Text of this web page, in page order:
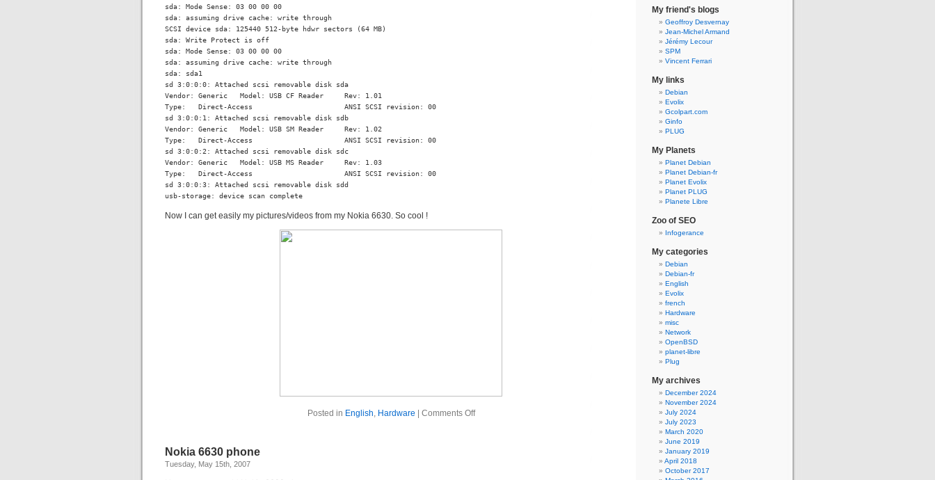
sda: Mode Sense: 03 00 00 00
sda: assuming drive cache: write through
SCSI device sda: 125440 512-byte hdwr sectors (64 MB)
sda: Write Protect is off
sda: Mode Sense: 03 00 00 00
sda: assuming drive cache: write through
sda: sda1
sd 3:0:0:0: Attached scsi removable disk sda
Vendor: Generic   Model: USB CF Reader     Rev: 1.01
Type:   Direct-Access                      ANSI SCSI revision: 00
sd 3:0:0:1: Attached scsi removable disk sdb
Vendor: Generic   Model: USB SM Reader     Rev: 1.02
Type:   Direct-Access                      ANSI SCSI revision: 00
sd 3:0:0:2: Attached scsi removable disk sdc
Vendor: Generic   Model: USB MS Reader     Rev: 1.03
Type:   Direct-Access                      ANSI SCSI revision: 00
sd 3:0:0:3: Attached scsi removable disk sdd
usb-storage: device scan complete
Now I can get easily my pictures/videos from my Nokia 6630. So cool !
Posted in English, Hardware Comments Off
Nokia 6630 phone
Tuesday, May 15th, 2007
My friend's blogs
Geoffroy Desvernay
Jean-Michel Armand
Jérémy Lecour
SPM
Vincent Ferrari
My links
Debian
Evolix
Gcolpart.com
Ginfo
PLUG
My Planets
Planet Debian
Planet Debian-fr
Planet Evolix
Planet PLUG
Planete Libre
Zoo of SEO
Infogerance
My categories
Debian
Debian-fr
English
Evolix
french
Hardware
misc
Network
OpenBSD
planet-libre
Plug
My archives
December 2024
November 2024
July 2024
July 2023
March 2020
June 2019
January 2019
April 2018
October 2017